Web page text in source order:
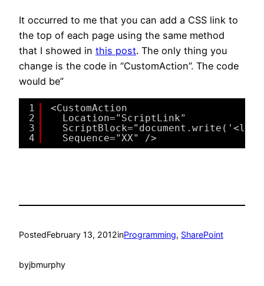
It occurred to me that you can add a CSS link to
the top of each page using the same method
that I showed in this post. The only thing you
change is the code in “CustomAction”. The code
would be”
1
2
3
4
<CustomAction
Location="ScriptLink"
Sequence="XX" />
PostedFebruary 13, 2012inProgramming, SharePoint
byjbmurphy